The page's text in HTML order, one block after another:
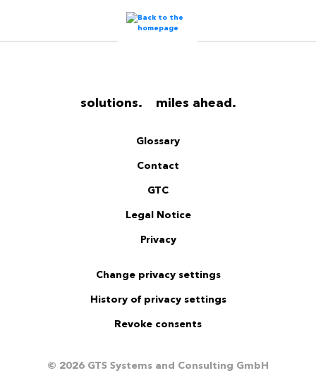
solutions. miles ahead.
Glossary
Contact
GTC
Legal Notice
Privacy
Change privacy settings
History of privacy settings
Revoke consents
© 2026 GTS Systems and Consulting GmbH